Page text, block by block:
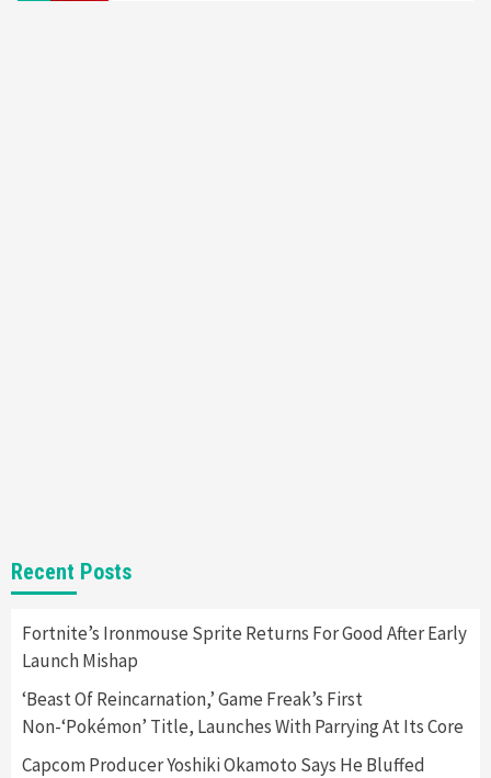
4
Collaboration With Atari, Capcom & Bandai
Recent Posts
Fortnite’s Ironmouse Sprite Returns For Good After Early
Launch Mishap
‘Beast Of Reincarnation,’ Game Freak’s First
Non-‘Pokémon’ Title, Launches With Parrying At Its Core
Capcom Producer Yoshiki Okamoto Says He Bluffed